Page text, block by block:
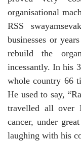
organisational
RSS
businesses or
rebuild the
incessantly. In his
whole country 66
He used to say,
travelled all over
cancer, under
laughing with his